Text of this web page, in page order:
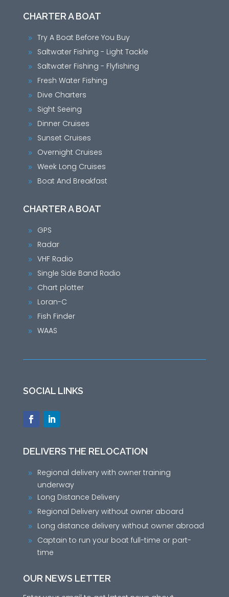
CHARTER A BOAT
9 Try A Boat Before You Buy
9 Saltwater Fishing - Light Tackle
9 Saltwater Fishing - Flyfishing
9 Fresh Water Fishing
9 Dive Charters
9 Sight Seeing
9 Dinner Cruises
9 Sunset Cruises
9 Overnight Cruises
9 Week Long Cruises
9 Boat And Breakfast
CHARTER A BOAT
9 GPS
9 Radar
9 VHF Radio
9 Single Side Band Radio
9 Chart plotter
9 Loran-C
9 Fish Finder
9 WAAS
SOCIAL LINKS
DELIVERS THE RELOCATION
9
Regional delivery with owner training
underway
9 Long Distance Delivery
9 Regional Delivery without owner aboard
9 Long distance delivery without owner abroad
9
Captain to run your boat full-time or part-
time
OUR NEWS LETTER